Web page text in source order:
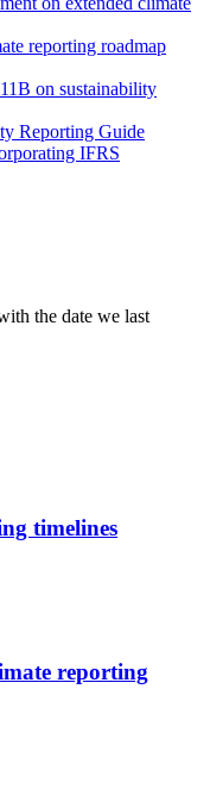
reporting roadmap
on sustainability
Reporting Guide
IFRS
the date we last
timelines
reporting